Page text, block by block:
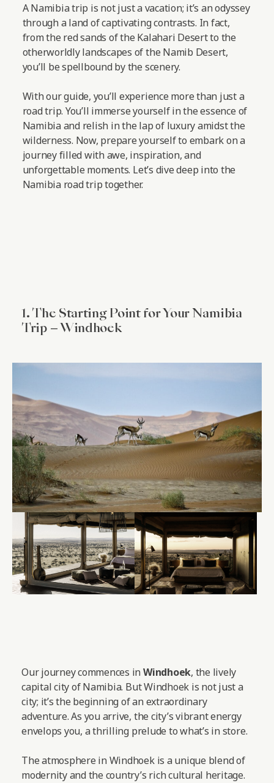
A Namibia trip is not just a vacation; it’s an odyssey
through a land of captivating contrasts. In fact,
from the red sands of the Kalahari Desert to the
otherworldly landscapes of the Namib Desert,
you’ll be spellbound by the scenery.
With our guide, you’ll experience more than just a
road trip. You’ll immerse yourself in the essence of
Namibia and relish in the lap of luxury amidst the
wilderness. Now, prepare yourself to embark on a
journey filled with awe, inspiration, and
unforgettable moments. Let’s dive deep into the
Namibia road trip together.
1. The Starting Point for Your Namibia
Trip – Windhoek
Our journey commences in Windhoek, the lively
capital city of Namibia. But Windhoek is not just a
city; it’s the beginning of an extraordinary
adventure. As you arrive, the city’s vibrant energy
envelops you, a thrilling prelude to what’s in store.
The atmosphere in Windhoek is a unique blend of
modernity and the country’s rich cultural heritage.